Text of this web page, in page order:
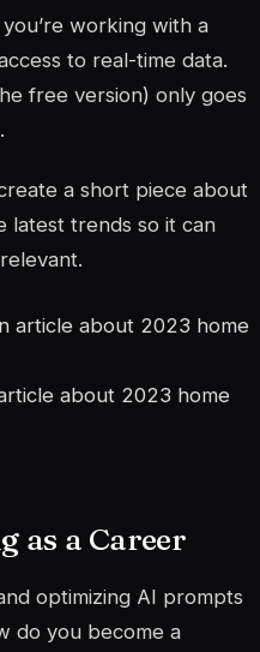
working with a
to real-time data.
free version) only goes
a short piece about
latest trends so it can
about 2023 home
as a Career
optimizing AI prompts
do you become a